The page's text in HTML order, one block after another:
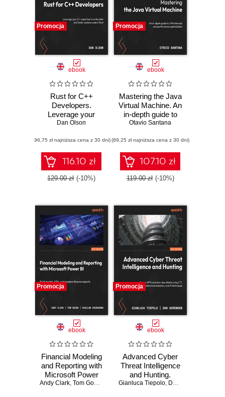
Promocja
ebook
Rust for C++
Developers.
Leverage your
C++ expertise to
faster systems
code in Rust
Dan Olson
(96,75 zł najniższa cena z 30 dni)
116.10 zł
129.00 zł (-10%)
Promocja
ebook
Mastering the Java
Virtual Machine. An
in-depth guide to
JVM internals and
optimization
Otavio Santana
(89,25 zł najniższa cena z 30 dni)
107.10 zł
119.00 zł (-10%)
Promocja
ebook
Financial Modeling
and Reporting with
Microsoft Power
BI. Build models,
Andy Clark, Tom Gough Shailan Chudasama, Marissa Thomas
Promocja
ebook
Advanced Cyber
Threat Intelligence
and Hunting.
Detect APTs and
Gianluca Tiepolo, Dan Sorensen